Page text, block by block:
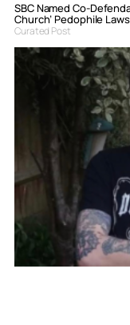
SBC Named Co-
Church’ Pedophile
Curated Post